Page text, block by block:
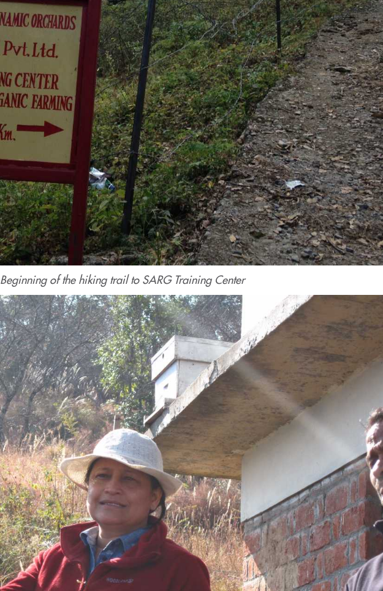
Beginning of the hiking trail to SARG Training Center